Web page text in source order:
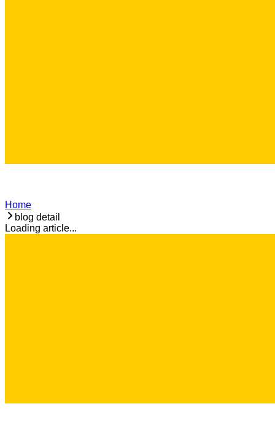
Home
blog detail
Loading article...